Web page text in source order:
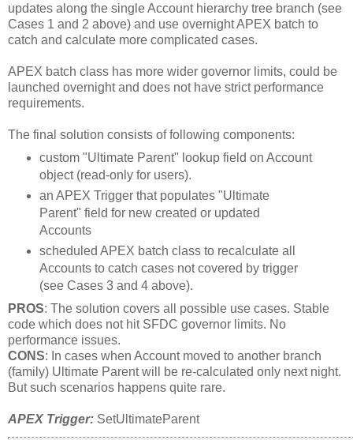
updates along the single Account hierarchy tree branch (see
Cases 1 and 2 above) and use overnight APEX batch to
catch and calculate more complicated cases.
APEX batch class has more wider governor limits, could be
launched overnight and does not have strict performance
requirements.
The final solution consists of following components:
custom "Ultimate Parent" lookup field on Account
object (read-only for users).
an APEX Trigger that populates "Ultimate
Parent" field for new created or updated
Accounts
scheduled APEX batch class to recalculate all
Accounts to catch cases not covered by trigger
(see Cases 3 and 4 above).
PROS: The solution covers all possible use cases. Stable
code which does not hit SFDC governor limits. No
performance issues.
CONS: In cases when Account moved to another branch
(family) Ultimate Parent will be re-calculated only next night.
But such scenarios happens quite rare.
APEX Trigger: SetUltimateParent